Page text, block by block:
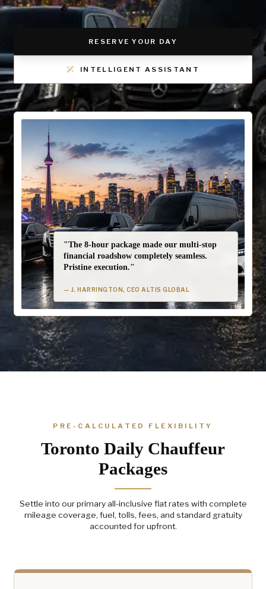
RESERVE YOUR DAY
INTELLIGENT ASSISTANT
"The 8-hour package made our multi-stop
financial roadshow completely seamless.
Pristine execution."
— J. HARRINGTON, CEO ALTIS GLOBAL
PRE-CALCULATED FLEXIBILITY
Toronto Daily Chauffeur
Packages
Settle into our primary all-inclusive flat rates with complete
mileage coverage, fuel, tolls, fees, and standard gratuity
accounted for upfront.